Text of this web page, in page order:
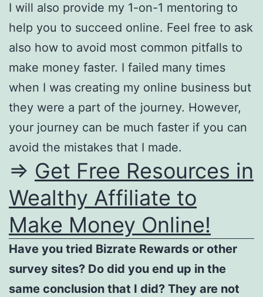
I will also provide my 1-on-1 mentoring to
help you to succeed online. Feel free to ask
also how to avoid most common pitfalls to
make money faster. I failed many times
when I was creating my online business but
they were a part of the journey. However,
your journey can be much faster if you can
avoid the mistakes that I made.
=> Get Free Resources in
Wealthy Affiliate to
Make Money Online!
Have you tried Bizrate Rewards or other
survey sites? Do did you end up in the
same conclusion that I did? They are not